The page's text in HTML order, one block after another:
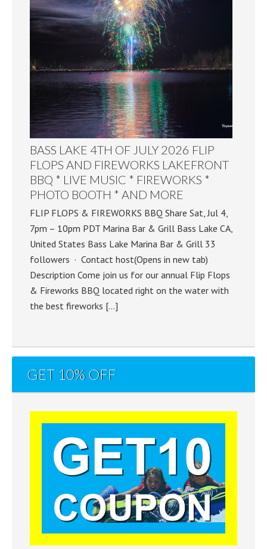
BASS LAKE 4TH OF JULY 2026 FLIP
FLOPS AND FIREWORKS LAKEFRONT
BBQ * LIVE MUSIC * FIREWORKS *
PHOTO BOOTH * AND MORE
FLIP FLOPS & FIREWORKS BBQ Share Sat, Jul 4,
7pm – 10pm PDT Marina Bar & Grill Bass Lake CA,
United States Bass Lake Marina Bar & Grill 33
followers · Contact host(Opens in new tab)
Description Come join us for our annual Flip Flops
& Fireworks BBQ located right on the water with
the best fireworks […]
GET 10% OFF